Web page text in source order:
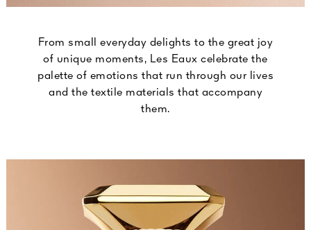
From small everyday delights to the great joy
of unique moments, Les Eaux celebrate the
palette of emotions that run through our lives
and the textile materials that accompany
them.